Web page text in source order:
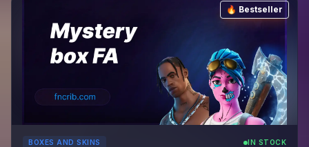
🔥 Bestseller
BOXES AND SKINS IN STOCK